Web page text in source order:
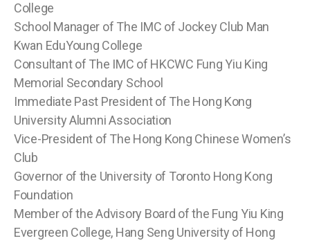
College
School Manager of The IMC of Jockey Club Man
Kwan EduYoung College
Consultant of The IMC of HKCWC Fung Yiu King
Memorial Secondary School
Immediate Past President of The Hong Kong
University Alumni Association
Vice-President of The Hong Kong Chinese Women’s
Club
Governor of the University of Toronto Hong Kong
Foundation
Member of the Advisory Board of the Fung Yiu King
Evergreen College, Hang Seng University of Hong